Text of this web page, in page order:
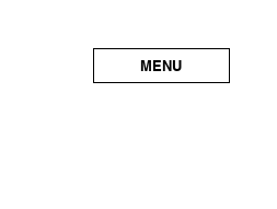
MENU